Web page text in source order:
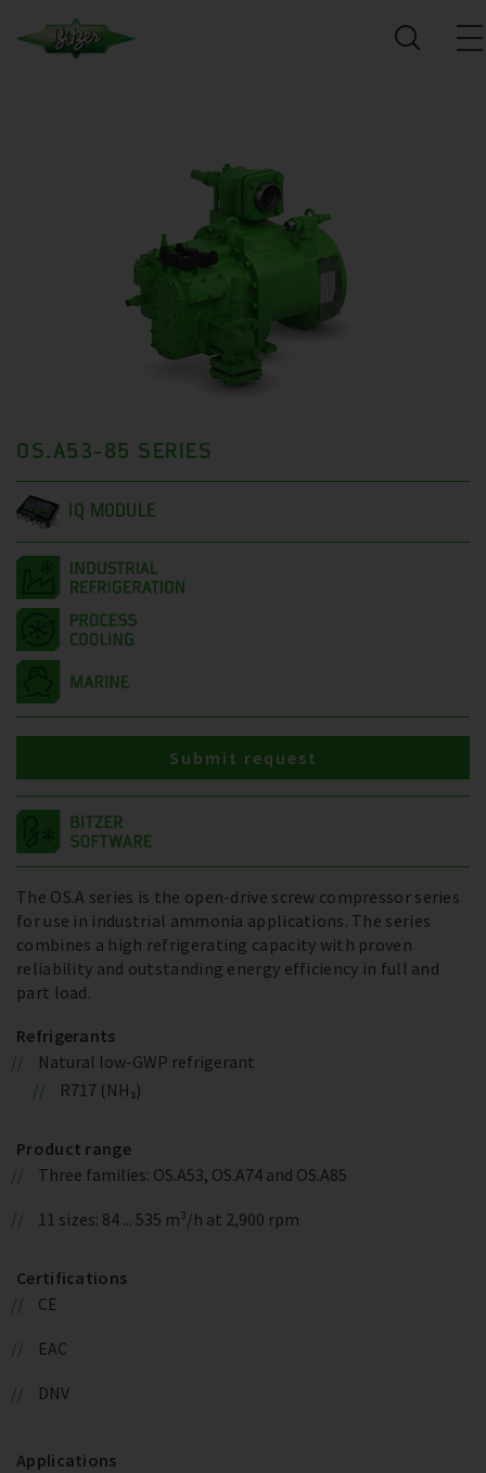
OS.A53-85 SERIES
IQ MODULE
The OS.A series is the open-drive screw compressor series
for use in industrial ammonia applications. The series
combines a high refrigerating capacity with proven
reliability and outstanding energy efficiency in full and
part load.
Refrigerants
Natural low-GWP refrigerant
R717 (NH₃)
Product range
Three families: OS.A53, OS.A74 and OS.A85
11 sizes: 84 ... 535 m³/h at 2,900 rpm
Certifications
CE
EAC
DNV
Applications
Submit request